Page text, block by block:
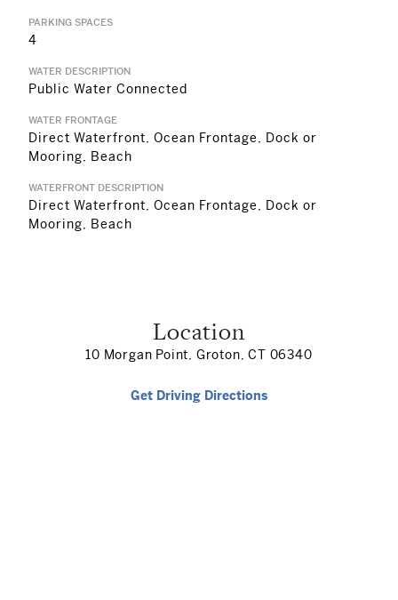
PARKING SPACES
4
WATER DESCRIPTION
Public Water Connected
WATER FRONTAGE
Direct Waterfront, Ocean Frontage, Dock or
Mooring, Beach
WATERFRONT DESCRIPTION
Direct Waterfront, Ocean Frontage, Dock or
Mooring, Beach
Location
10 Morgan Point, Groton, CT 06340
Get Driving Directions